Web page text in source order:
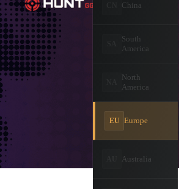
China
South
America
North
America
EU Europe
Australia